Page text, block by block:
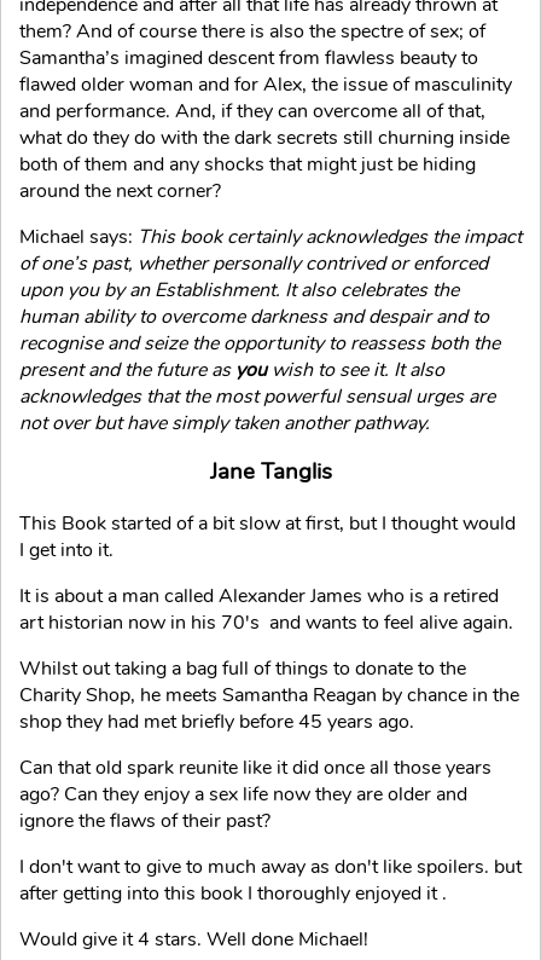
them? And of course there is also the spectre of sex; of
Samantha’s imagined descent from flawless beauty to
flawed older woman and for Alex, the issue of masculinity
and performance. And, if they can overcome all of that,
what do they do with the dark secrets still churning inside
both of them and any shocks that might just be hiding
around the next corner?
Michael says: This book certainly acknowledges the impact
of one’s past, whether personally contrived or enforced
upon you by an Establishment. It also celebrates the
human ability to overcome darkness and despair and to
recognise and seize the opportunity to reassess both the
present and the future as youwish to see it. It also
acknowledges that the most powerful sensual urges are
not over but have simply taken another pathway.
Jane Tanglis
This Book started of a bit slow at first, but I thought would
I get into it.
It is about a man called Alexander James who is a retired
art historian now in his 70's and wants to feel alive again.
Whilst out taking a bag full of things to donate to the
Charity Shop, he meets Samantha Reagan by chance in the
shop they had met briefly before 45 years ago.
Can that old spark reunite like it did once all those years
ago? Can they enjoy a sex life now they are older and
ignore the flaws of their past?
I don't want to give to much away as don't like spoilers. but
after getting into this book I thoroughly enjoyed it .
Would give it 4 stars. Well done Michael!